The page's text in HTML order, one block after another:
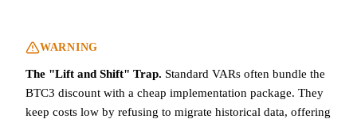
WARNING
The "Lift and Shift" Trap. Standard VARs often bundle the
BTC3 discount with a cheap implementation package. They
keep costs low by refusing to migrate historical data, offering